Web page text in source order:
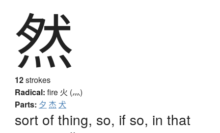
然
12strokes
Radical: fire 火 (灬)
Parts: 夕 杰 犬
sort of thing, so, if so, in that